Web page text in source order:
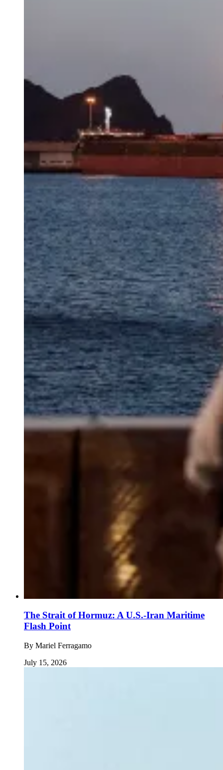
The Strait of Hormuz: A U.S.-Iran Maritime
Flash Point
By Mariel Ferragamo
July 15, 2026